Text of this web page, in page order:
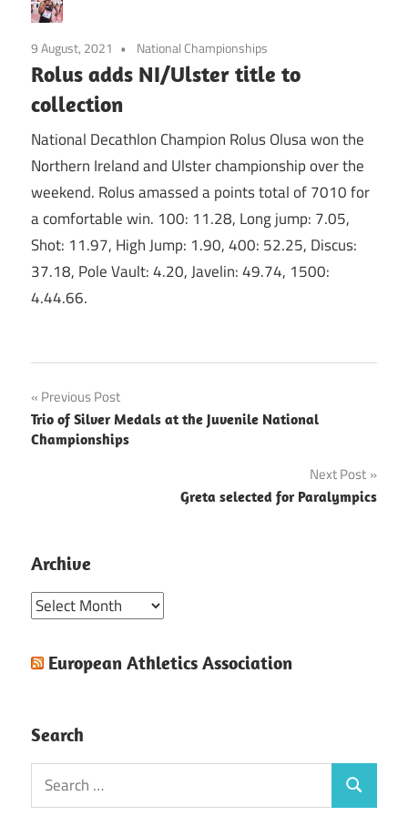
9 August, 2021 National Championships
Rolus adds NI/Ulster title to
collection
National Decathlon Champion Rolus Olusa won the
Northern Ireland and Ulster championship over the
weekend. Rolus amassed a points total of 7010 for
a comfortable win. 100: 11.28, Long jump: 7.05,
Shot: 11.97, High Jump: 1.90, 400: 52.25, Discus:
37.18, Pole Vault: 4.20, Javelin: 49.74, 1500:
4.44.66.
Post
navigation
Previous Post
Trio of Silver Medals at the Juvenile National
Championships
Next Post
Greta selected for Paralympics
Archive
Archive
European Athletics Association
Search
Search
for:
Search